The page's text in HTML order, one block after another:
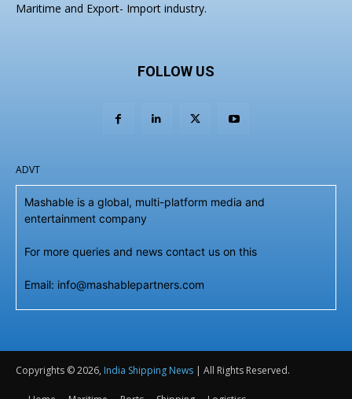
Maritime and Export- Import industry.
FOLLOW US
ADVT
Mashable is a global, multi-platform media and
entertainment company
For more queries and news contact us on this
Email: info@mashablepartners.com
Copyrights © 2026, India Shipping News | All Rights Reserved.